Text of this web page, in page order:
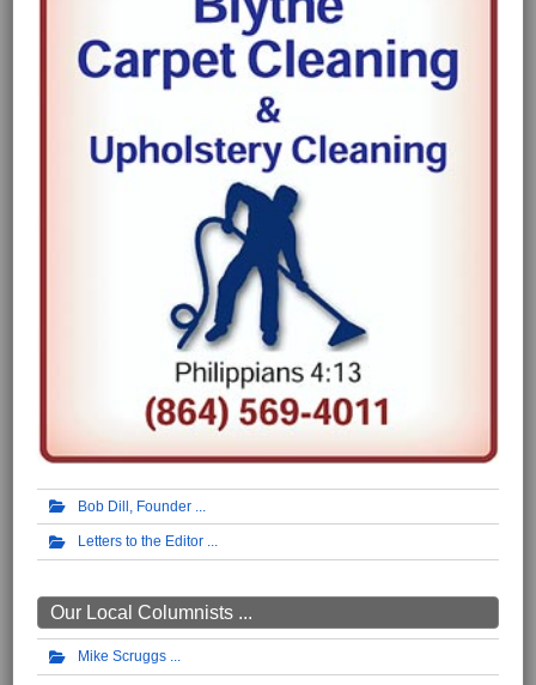
Bob Dill, Founder
Letters to the Editor
Our Local Columnists ...
Mike Scruggs